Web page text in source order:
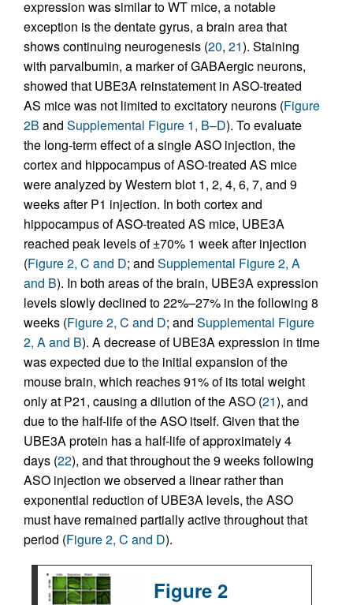
expression was similar to WT mice, a notable
exception is the dentate gyrus, a brain area that
shows continuing neurogenesis (20, 21). Staining
with parvalbumin, a marker of GABAergic neurons,
showed that UBE3A reinstatement in ASO-treated
AS mice was not limited to excitatory neurons (Figure
2B and Supplemental Figure 1, B–D). To evaluate
the long-term effect of a single ASO injection, the
cortex and hippocampus of ASO-treated AS mice
were analyzed by Western blot 1, 2, 4, 6, 7, and 9
weeks after P1 injection. In both cortex and
hippocampus of ASO-treated AS mice, UBE3A
reached peak levels of ±70% 1 week after injection
(Figure 2, C and D; and Supplemental Figure 2, A
and B). In both areas of the brain, UBE3A expression
levels slowly declined to 22%–27% in the following 8
weeks (Figure 2, C and D; and Supplemental Figure
2, A and B). A decrease of UBE3A expression in time
was expected due to the initial expansion of the
mouse brain, which reaches 91% of its total weight
only at P21, causing a dilution of the ASO (21), and
due to the half-life of the ASO itself. Given that the
UBE3A protein has a half-life of approximately 4
days (22), and that throughout the 9 weeks following
ASO injection we observed a linear rather than
exponential reduction of UBE3A levels, the ASO
must have remained partially active throughout that
period (Figure 2, C and D).
Figure 2